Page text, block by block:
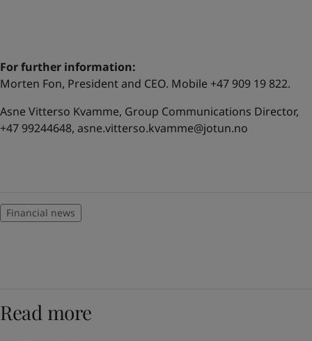
For further information:
Morten Fon, President and CEO. Mobile +47 909 19 822.
Asne Vitterso Kvamme, Group Communications Director,
+47 99244648, asne.vitterso.kvamme@jotun.no
Financial news
Read more